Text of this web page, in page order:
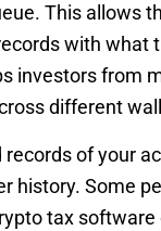
This allows
with what
investors from
different
of your
history. Some
tax